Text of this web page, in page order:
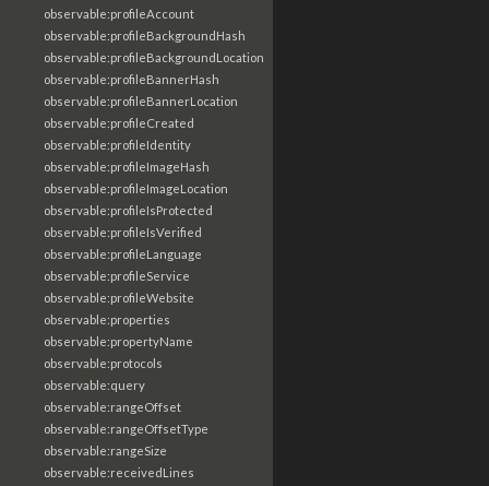
observable:profileAccount
observable:profileBackgroundHash
observable:profileBackgroundLocation
observable:profileBannerHash
observable:profileBannerLocation
observable:profileCreated
observable:profileIdentity
observable:profileImageHash
observable:profileImageLocation
observable:profileIsProtected
observable:profileIsVerified
observable:profileLanguage
observable:profileService
observable:profileWebsite
observable:properties
observable:propertyName
observable:protocols
observable:query
observable:rangeOffset
observable:rangeOffsetType
observable:rangeSize
observable:receivedLines